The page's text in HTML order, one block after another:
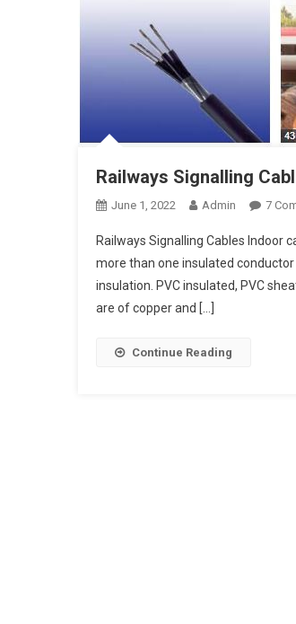
Railways Signalling
June 1, 2022 Admin 7
Railways Signalling Cables Indoor
more than one insulated
insulation. PVC insulated, PVC
are of copper and […]
Continue Reading